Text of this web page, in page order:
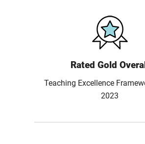
Rated Gold
Teaching Excellence
2023